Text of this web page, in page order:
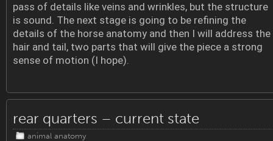
pass of details like veins and wrinkles, but the structure
is sound. The next stage is going to be refining the
details of the horse anatomy and then I will address the
hair and tail, two parts that will give the piece a strong
sense of motion (I hope).
rear quarters – current state
animal anatomy